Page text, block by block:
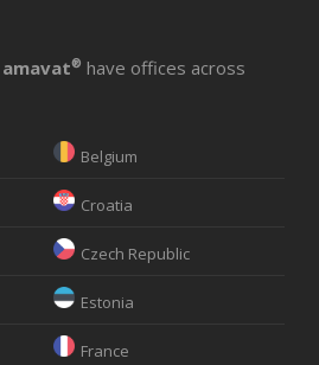
amavat® have offices across
Belgium
Croatia
Czech Republic
Estonia
France